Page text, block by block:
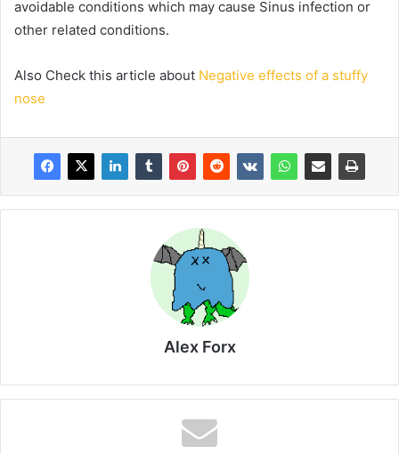
avoidable conditions which may cause Sinus infection or
other related conditions.
Also Check this article about Negative effects of a stuffy
nose
Alex Forx